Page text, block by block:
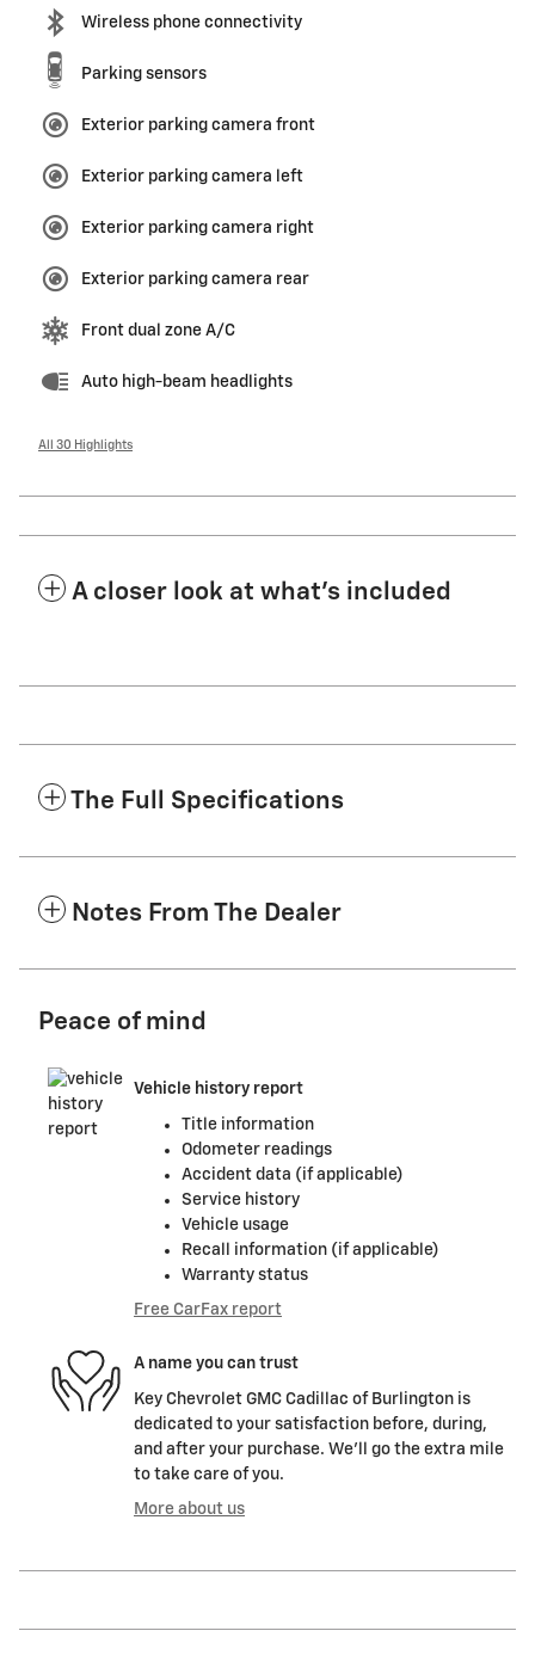
Wireless phone connectivity
Parking sensors
Exterior parking camera front
Exterior parking camera left
Exterior parking camera right
Exterior parking camera rear
Front dual zone A/C
Auto high-beam headlights
All 30 Highlights
A closer look at what’s included
The Full Specifications
Notes From The Dealer
Peace of mind
Vehicle history report
Title information
Odometer readings
Accident data (if applicable)
Service history
Vehicle usage
Recall information (if applicable)
Warranty status
Free CarFax report
A name you can trust
Key Chevrolet GMC Cadillac of Burlington is
dedicated to your satisfaction before, during,
and after your purchase. We'll go the extra mile
to take care of you.
More about us